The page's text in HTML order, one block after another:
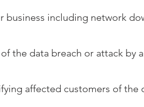
business including network
the data breach or attack by
affected customers of the